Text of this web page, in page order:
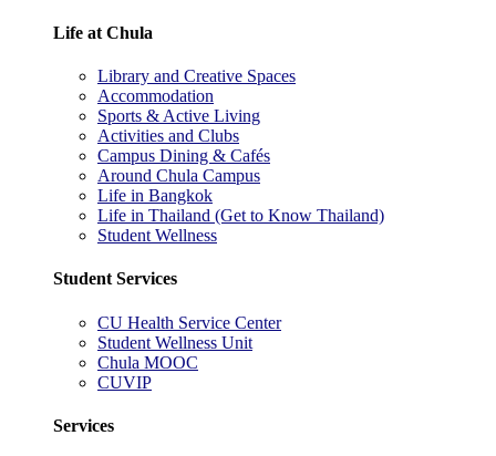
Life at Chula
Library and Creative Spaces
Accommodation
Sports & Active Living
Activities and Clubs
Campus Dining & Cafés
Around Chula Campus
Life in Bangkok
Life in Thailand (Get to Know Thailand)
Student Wellness
Student Services
CU Health Service Center
Student Wellness Unit
Chula MOOC
CUVIP
Services